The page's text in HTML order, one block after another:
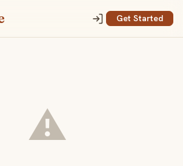
Get Started
⚠️